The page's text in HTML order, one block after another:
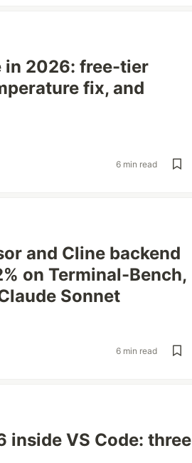
in 2026: free-tier
fix, and
6 min read
and Cline backend
on Terminal-Bench,
Sonnet
6 min read
inside VS Code: three